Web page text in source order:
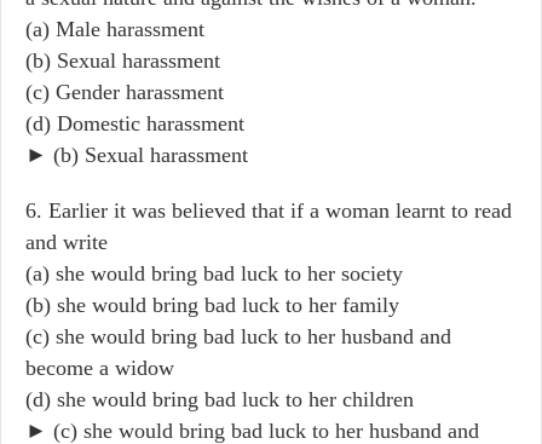
(a) Male harassment
(b) Sexual harassment
(c) Gender harassment
(d) Domestic harassment
► (b) Sexual harassment
6. Earlier it was believed that if a woman learnt to read
and write
(a) she would bring bad luck to her society
(b) she would bring bad luck to her family
(c) she would bring bad luck to her husband and
become a widow
(d) she would bring bad luck to her children
► (c) she would bring bad luck to her husband and